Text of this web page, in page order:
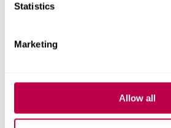
Statistics
Marketing
Allow all